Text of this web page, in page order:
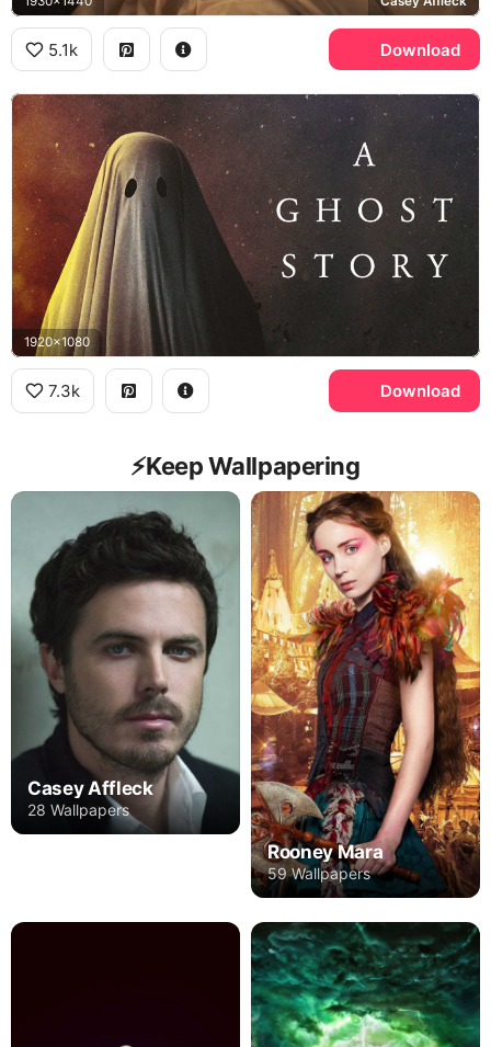
5.1k Download
1920x1080
7.3k Download
⚡️Keep Wallpapering
Casey Affleck
28 Wallpapers
Rooney Mara
59 Wallpapers